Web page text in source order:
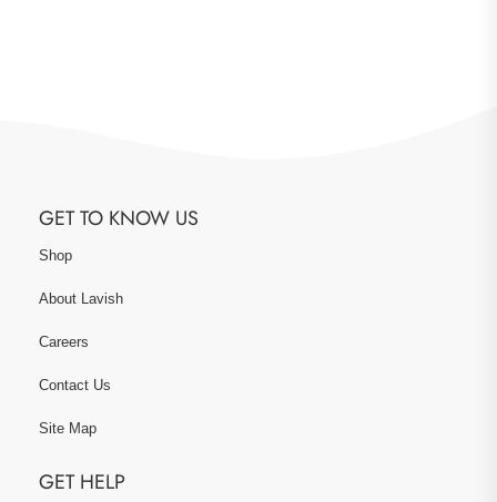
GET TO KNOW US
Shop
About Lavish
Careers
Contact Us
Site Map
GET HELP